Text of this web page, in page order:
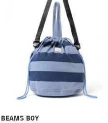
BEAMS BOY